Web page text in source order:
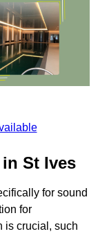
St Ives
for sound
for
is crucial, such